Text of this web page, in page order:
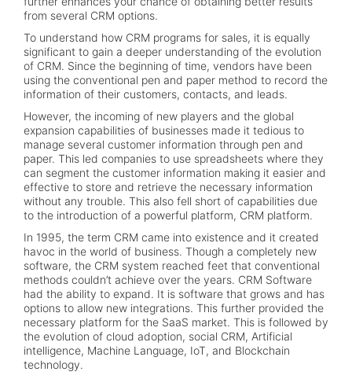
from several CRM options.
To understand how CRM programs for sales, it is equally
significant to gain a deeper understanding of the evolution
of CRM. Since the beginning of time, vendors have been
using the conventional pen and paper method to record the
information of their customers, contacts, and leads.
However, the incoming of new players and the global
expansion capabilities of businesses made it tedious to
manage several customer information through pen and
paper. This led companies to use spreadsheets where they
can segment the customer information making it easier and
effective to store and retrieve the necessary information
without any trouble. This also fell short of capabilities due
to the introduction of a powerful platform, CRM platform.
In 1995, the term CRM came into existence and it created
havoc in the world of business. Though a completely new
software, the CRM system reached feet that conventional
methods couldn’t achieve over the years. CRM Software
had the ability to expand. It is software that grows and has
options to allow new integrations. This further provided the
necessary platform for the SaaS market. This is followed by
the evolution of cloud adoption, social CRM, Artificial
intelligence, Machine Language, IoT, and Blockchain
technology.